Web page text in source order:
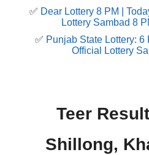
✅ Dear Lottery 8 PM |
Lottery Sambad 8
✅ Punjab State Lottery: 6
Official Lottery
Teer
Shillong,